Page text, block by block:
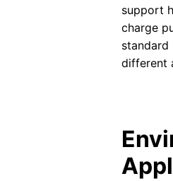
support
charge
different